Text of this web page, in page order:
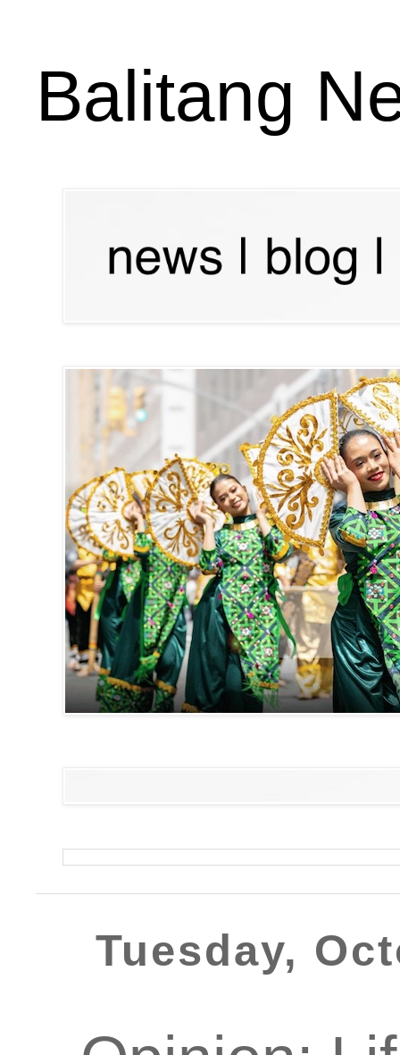
Balitang
Tuesday,